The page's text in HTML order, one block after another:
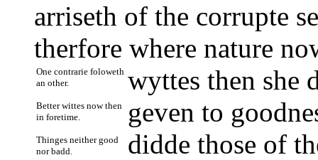
arriseth of the corrupte
therfore where nature
One contrarie foloweth
an other.
Better wittes now then
in foretime.
Thinges neither good
nor badd.
wyttes then she
geven to
didde those of